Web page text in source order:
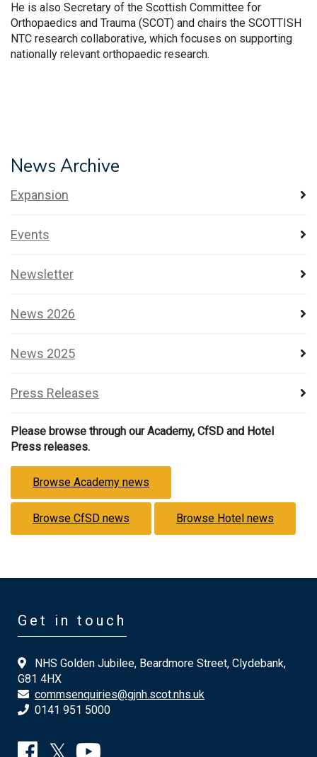
He is also Secretary of the Scottish Committee for
Orthopaedics and Trauma (SCOT) and chairs the SCOTTISH
NTC research collaborative, which focuses on supporting
nationally relevant orthopaedic research.
News Archive
Expansion
Events
Newsletter
News 2026
News 2025
Press Releases
Please browse through our Academy, CfSD and Hotel
Press releases.
Browse Academy news
Browse CfSD news Browse Hotel news
Get in touch
NHS Golden Jubilee, Beardmore Street, Clydebank,
G81 4HX
commsenquiries@gjnh.scot.nhs.uk
0141 951 5000